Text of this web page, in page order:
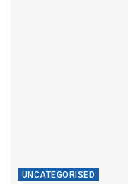
UNCATEGORISED